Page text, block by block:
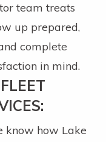
team treats
up prepared,
complete
in mind.
know how Lake